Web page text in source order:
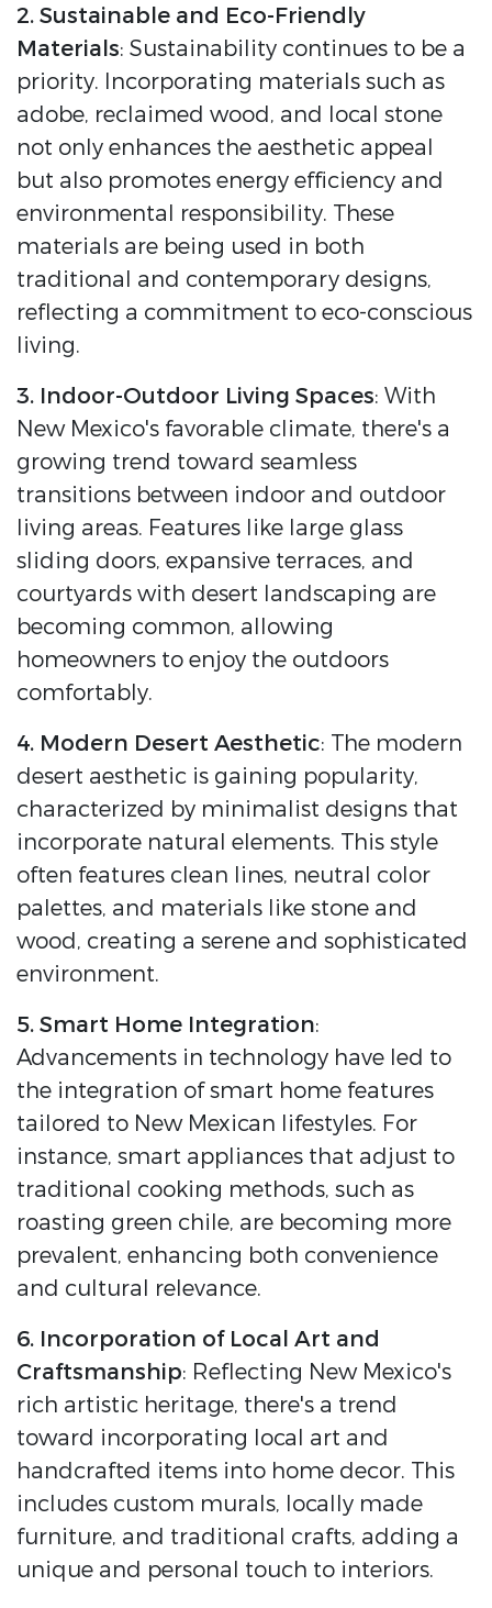
2. Sustainable and Eco-Friendly
Materials: Sustainability continues to be a
priority. Incorporating materials such as
adobe, reclaimed wood, and local stone
not only enhances the aesthetic appeal
but also promotes energy efficiency and
environmental responsibility. These
materials are being used in both
traditional and contemporary designs,
reflecting a commitment to eco-conscious
living.
3. Indoor-Outdoor Living Spaces: With
New Mexico's favorable climate, there's a
growing trend toward seamless
transitions between indoor and outdoor
living areas. Features like large glass
sliding doors, expansive terraces, and
courtyards with desert landscaping are
becoming common, allowing
homeowners to enjoy the outdoors
comfortably.
4. Modern Desert Aesthetic: The modern
desert aesthetic is gaining popularity,
characterized by minimalist designs that
incorporate natural elements. This style
often features clean lines, neutral color
palettes, and materials like stone and
wood, creating a serene and sophisticated
environment.
5. Smart Home Integration:
Advancements in technology have led to
the integration of smart home features
tailored to New Mexican lifestyles. For
instance, smart appliances that adjust to
traditional cooking methods, such as
roasting green chile, are becoming more
prevalent, enhancing both convenience
and cultural relevance.
6. Incorporation of Local Art and
Craftsmanship: Reflecting New Mexico's
rich artistic heritage, there's a trend
toward incorporating local art and
handcrafted items into home decor. This
includes custom murals, locally made
furniture, and traditional crafts, adding a
unique and personal touch to interiors.